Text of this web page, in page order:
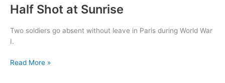
Half Shot at Sunrise
Two soldiers go absent without leave in Paris during World War
I.
Half
Read More »